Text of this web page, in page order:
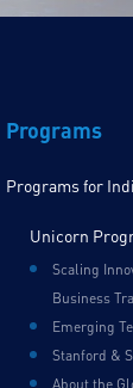
Programs
Programs for
Unicorn
Scaling
Business
Emerging
Stanford &
About the